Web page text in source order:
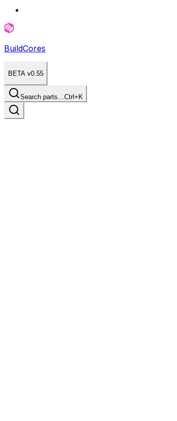
BuildCores
BETA v0.55
Search parts…Ctrl+K